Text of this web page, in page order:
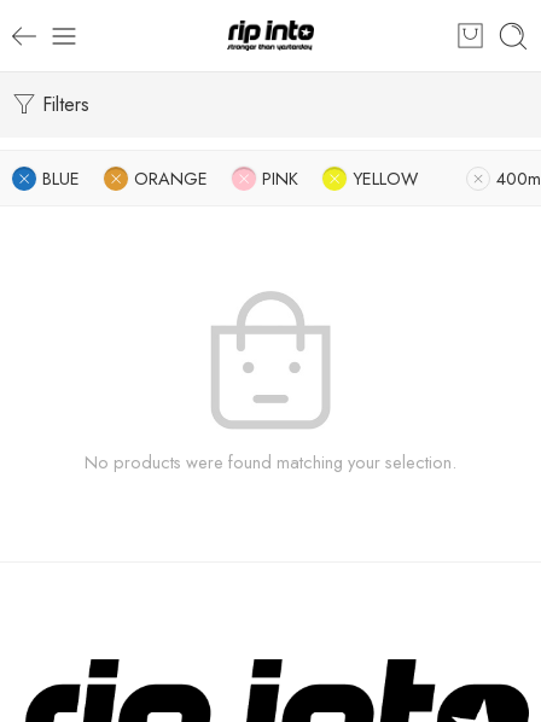
Filters
BLUE ORANGE PINK YELLOW
No products were found matching your selection.